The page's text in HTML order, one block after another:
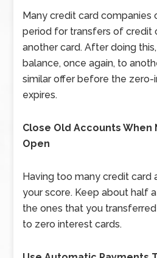
Many credit card companies
period for transfers of credit
another card. After doing
balance, once again, to
similar offer before the
expires.
Close Old Accounts When
Open
Having too many credit card
your score. Keep about half
the ones that you
to zero interest cards.